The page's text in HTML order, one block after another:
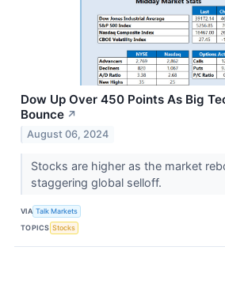
Dow Up Over 450 Points As Big
Bounce ↗
August 06, 2024
Stocks are higher as the market
staggering global selloff.
VIA Talk Markets
TOPICS Stocks